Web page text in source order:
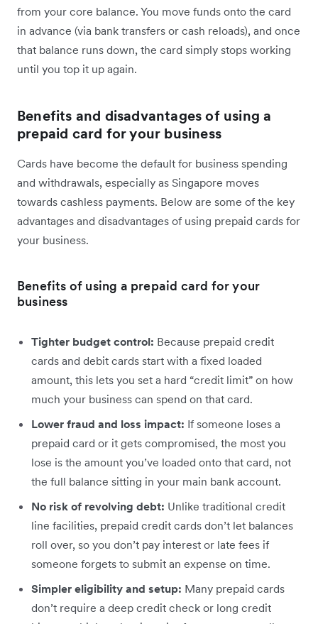
from your core balance. You move funds onto the card
in advance (via bank transfers or cash reloads), and once
that balance runs down, the card simply stops working
until you top it up again.
Benefits and disadvantages of using a
prepaid card for your business
Cards have become the default for business spending
and withdrawals, especially as Singapore moves
towards cashless payments. Below are some of the key
advantages and disadvantages of using prepaid cards for
your business.
Benefits of using a prepaid card for your
business
Tighter budget control: Because prepaid credit
cards and debit cards start with a fixed loaded
amount, this lets you set a hard “credit limit” on how
much your business can spend on that card.
Lower fraud and loss impact: If someone loses a
prepaid card or it gets compromised, the most you
lose is the amount you’ve loaded onto that card, not
the full balance sitting in your main bank account.
No risk of revolving debt: Unlike traditional credit
line facilities, prepaid credit cards don’t let balances
roll over, so you don’t pay interest or late fees if
someone forgets to submit an expense on time.
Simpler eligibility and setup: Many prepaid cards
don’t require a deep credit check or long credit